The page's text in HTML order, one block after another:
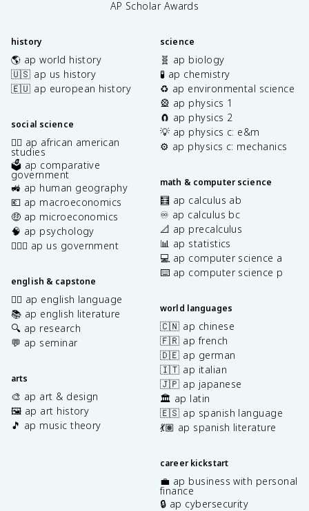
AP Scholar Awards
history
🌎 ap world history
🇺🇸 ap us history
🇪🇺 ap european history
social science
✊🏿 ap african american
studies
🗳️ ap comparative
government
🚜 ap human geography
💶 ap macroeconomics
🤑 ap microeconomics
🧠 ap psychology
👩🏾‍⚖️ ap us government
english & capstone
✍🏽 ap english language
📚 ap english literature
🔍 ap research
💬 ap seminar
arts
🎨 ap art & design
🖼️ ap art history
🎵 ap music theory
science
🧬 ap biology
🧪 ap chemistry
♻️ ap environmental science
🎡 ap physics 1
🧲 ap physics 2
💡 ap physics c: e&m
⚙️ ap physics c: mechanics
math & computer science
🧮 ap calculus ab
♾️ ap calculus bc
📐 ap precalculus
📊 ap statistics
💻 ap computer science a
⌨️ ap computer science p
world languages
🇨🇳 ap chinese
🇫🇷 ap french
🇩🇪 ap german
🇮🇹 ap italian
🇯🇵 ap japanese
🏛️ ap latin
🇪🇸 ap spanish language
💃🏽 ap spanish literature
career kickstart
💼 ap business with personal
finance
🔒 ap cybersecurity